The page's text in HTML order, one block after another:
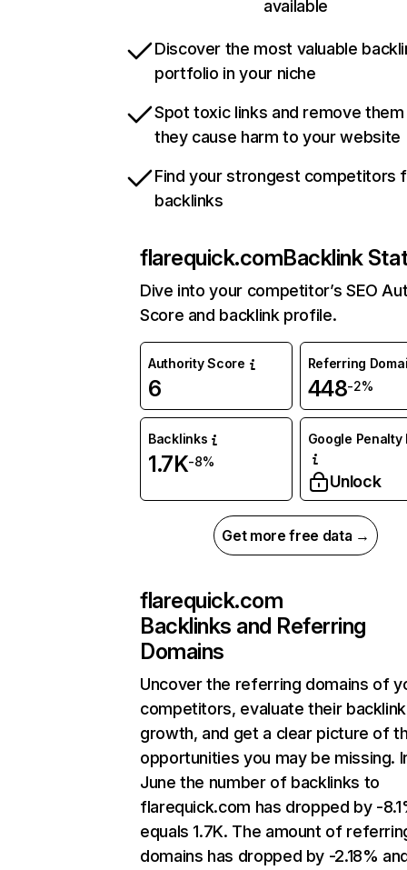
available
Discover the most valuable
portfolio in your niche
Spot toxic links and remove
they cause harm to your website
Find your strongest competitors
backlinks
flarequick.comBacklink
Dive into your competitor’s SEO
Score and backlink profile.
Authority Score
6
Referring
448-2%
Backlinks
1.7K-8%
Google Penalty
Unlock
Get more free data →
flarequick.com
Backlinks and Referring
Domains
Uncover the referring domains of
competitors, evaluate their backlink
growth, and get a clear picture of
opportunities you may be missing.
June the number of backlinks to
flarequick.com has dropped by -
equals 1.7K. The amount of
domains has dropped by -2.18%